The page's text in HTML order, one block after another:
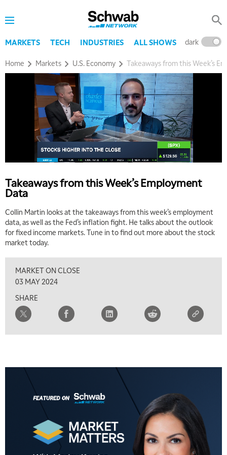
MARKETS TECH INDUSTRIES ALL SHOWS dark
Home Markets U.S. Economy Takeaways from this Week’s
Takeaways from this Week’s Employment
Data
Collin Martin looks at the takeaways from this week’s employment
data, as well as the Fed’s inflation fight. He talks about the outlook
for fixed income markets. Tune in to find out more about the stock
market today.
MARKET ON CLOSE
03 MAY 2024
SHARE